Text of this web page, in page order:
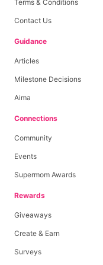
Terms & Conditions
Contact Us
Guidance
Articles
Milestone Decisions
Aima
Connections
Community
Events
Supermom Awards
Rewards
Giveaways
Create & Earn
Surveys